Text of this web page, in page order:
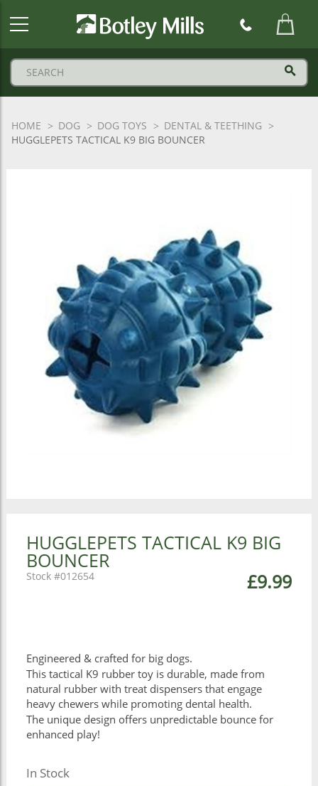
HOME DOG DOG TOYS
DENTAL & TEETHING
HUGGLEPETS TACTICAL K9 BIG BOUNCER
HUGGLEPETS TACTICAL K9 BIG
BOUNCER
£9.99
012654
Engineered & crafted for big dogs.
This tactical K9 rubber toy is durable, made from
natural rubber with treat dispensers that engage
heavy chewers while promoting dental health.
The unique design offers unpredictable bounce for
enhanced play!
In Stock